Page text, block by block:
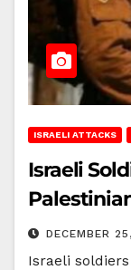
ISRAELI ATTACKS
Israeli
DECEMBER
Israeli